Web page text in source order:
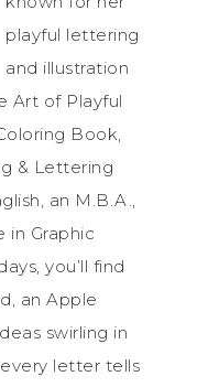
playful lettering
and illustration
Art of Playful
Book,
& Lettering
an M.B.A.,
in Graphic
you’ll find
an Apple
swirling in
letter tells